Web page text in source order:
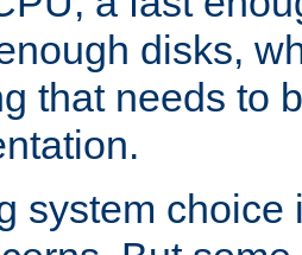
disks,
that needs to
system choice